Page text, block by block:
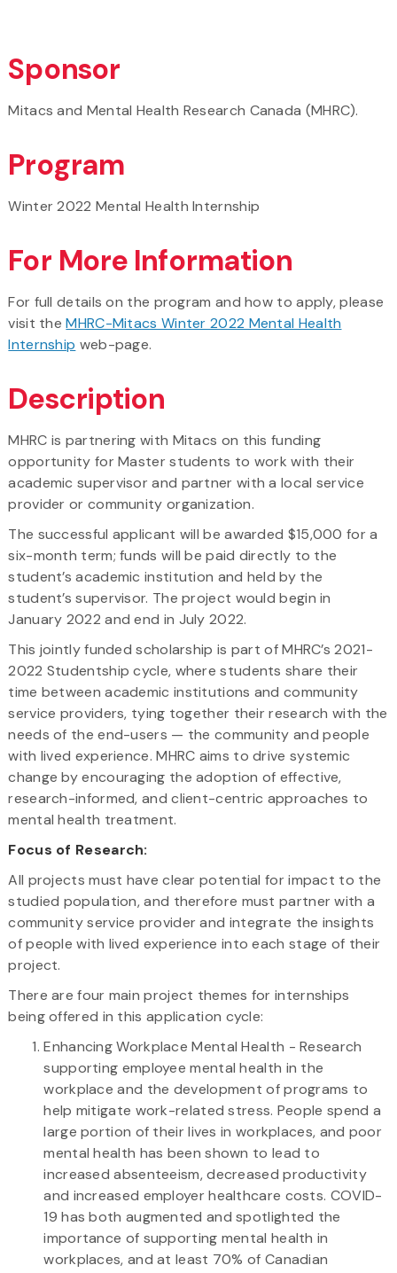
Sponsor
Mitacs and Mental Health Research Canada (MHRC).
Program
Winter 2022 Mental Health Internship
For More Information
For full details on the program and how to apply, please
visit theMHRC-Mitacs Winter 2022 Mental Health
Internship web-page.
Description
MHRC is partnering with Mitacs on this funding
opportunity for Master students to work with their
academic supervisor and partner with a local service
provider or community organization.
The successful applicant will be awarded $15,000 for a
six-month term; funds will be paid directly to the
student’s academic institution and held by the
student’s supervisor. The project would begin in
January 2022 and end in July 2022.
This jointly funded scholarship is part of MHRC’s 2021-
2022 Studentship cycle, where students share their
time between academic institutions and community
service providers, tying together their research with the
needs of the end-users — the community and people
with lived experience. MHRC aims to drive systemic
change by encouraging the adoption of effective,
research-informed, and client-centric approaches to
mental health treatment.
Focus of Research:
All projects must have clear potential for impact to the
studied population, and therefore must partner with a
community service provider and integrate the insights
of people with lived experience into each stage of their
project.
There are four main project themes for internships
being offered in this application cycle:
Enhancing Workplace Mental Health - Research
supporting employee mental health in the
workplace and the development of programs to
help mitigate work-related stress. People spend a
large portion of their lives in workplaces, and poor
mental health has been shown to lead to
increased absenteeism, decreased productivity
and increased employer healthcare costs. COVID-
19 has both augmented and spotlighted the
importance of supporting mental health in
workplaces, and at least 70% of Canadian